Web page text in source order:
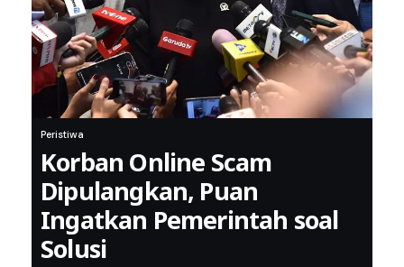
Peristiwa
Korban Online Scam
Dipulangkan, Puan
Ingatkan Pemerintah soal
Solusi